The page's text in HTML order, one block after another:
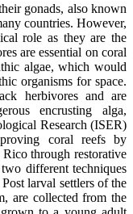
gonads, also known
countries. However,
role as they are the
are essential on coral
algae, which would
organisms for space.
herbivores and are
encrusting alga,
Research (ISER)
coral reefs by
through restorative
different techniques
larval settlers of the
are collected from the